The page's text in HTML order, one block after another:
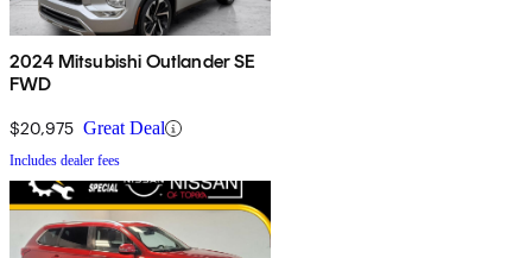
2024 Mitsubishi Outlander SE
FWD
$20,975 Great Deal
Includes dealer fees